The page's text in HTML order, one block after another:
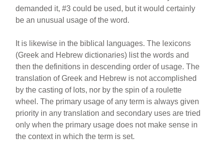
demanded it, #3 could be used, but it would certainly
be an unusual usage of the word.
It is likewise in the biblical languages. The lexicons
(Greek and Hebrew dictionaries) list the words and
then the definitions in descending order of usage. The
translation of Greek and Hebrew is not accomplished
by the casting of lots, nor by the spin of a roulette
wheel. The primary usage of any term is always given
priority in any translation and secondary uses are tried
only when the primary usage does not make sense in
the context in which the term is set.